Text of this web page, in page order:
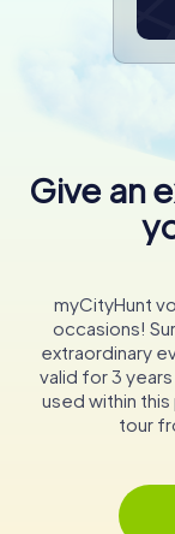
Give an
myCityHunt
occasions!
extraordinary
valid for 3
used within
tour